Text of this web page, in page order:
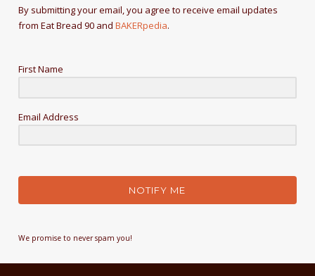
By submitting your email, you agree to receive email updates
from Eat Bread 90 andBAKERpedia.
First Name
Email Address
NOTIFY ME
We promise to never spam you!